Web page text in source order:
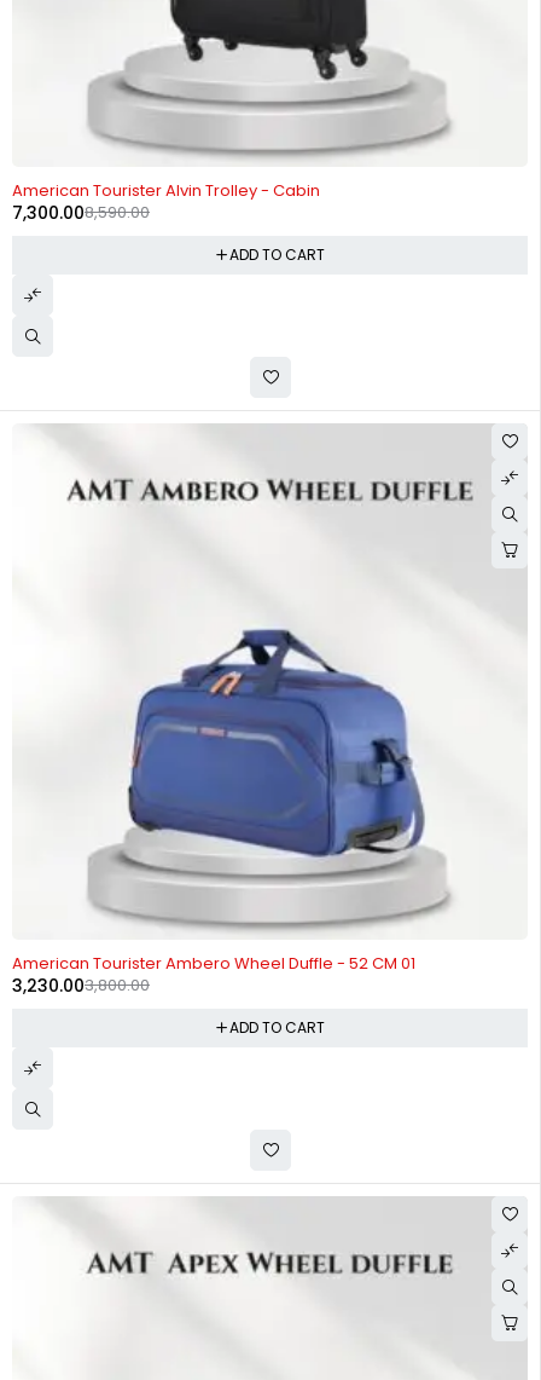
American Tourister Alvin Trolley - Cabin
8,590.00
7,300.00
ADD TO CART
American Tourister Ambero Wheel Duffle - 52 CM 01
3,800.00
3,230.00
ADD TO CART